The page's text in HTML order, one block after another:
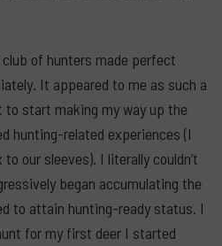
of hunters made perfect
It appeared to me as such a
to start making my way up the
hunting-related experiences (I
our sleeves). I literally couldn’t
began accumulating the
to attain hunting-ready status. I
for my first deer I started